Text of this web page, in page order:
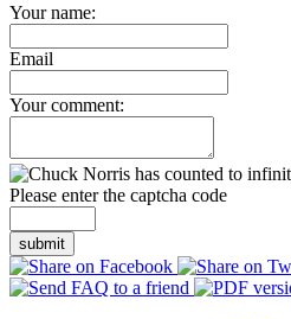
Your name:
Email
Your comment:
Please enter the captcha code
submit